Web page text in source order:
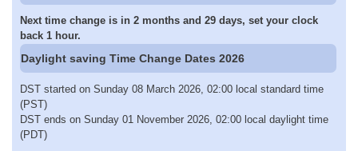
Next time change is in 2 months and 29 days, set your clock
back 1 hour.
Daylight saving Time Change Dates 2026
DST started on Sunday 08 March 2026, 02:00 local standard time
(PST)
DST ends on Sunday 01 November 2026, 02:00 local daylight time
(PDT)